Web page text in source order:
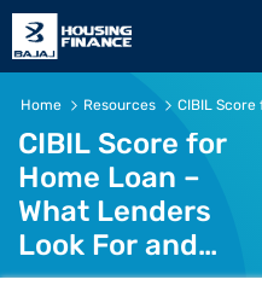
Home Resources
CIBIL Score for
Home Loan –
What Lenders
Look For and
How to Prepare